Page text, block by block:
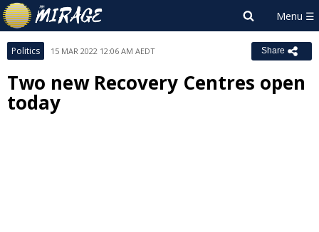
Politics 15 MAR 2022 12:06 AM AEDT Share
Two new Recovery Centres open
today